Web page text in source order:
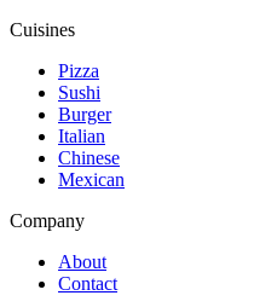
Cuisines
Pizza
Sushi
Burger
Italian
Chinese
Mexican
Company
About
Contact